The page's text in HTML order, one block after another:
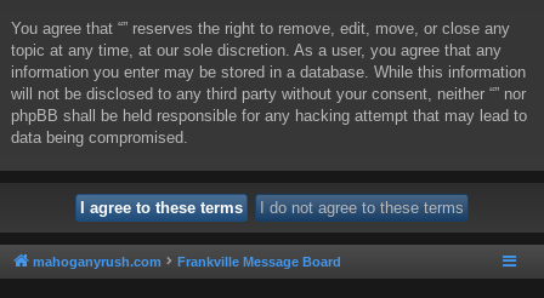
You agree that “” reserves the right to remove, edit, move, or close any
topic at any time, at our sole discretion. As a user, you agree that any
information you enter may be stored in a database. While this information
will not be disclosed to any third party without your consent, neither “” nor
phpBB shall be held responsible for any hacking attempt that may lead to
data being compromised.
mahoganyrush.com Frankville Message Board